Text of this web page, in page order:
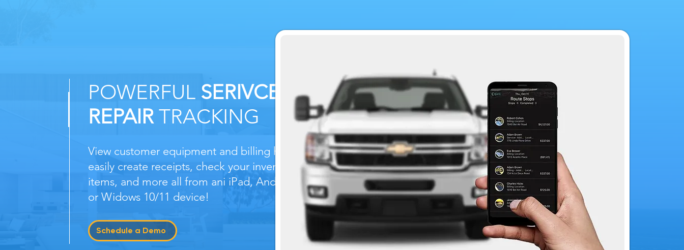
POWERFUL SERIVCE
&
REPAIRTRACKING
View customer equipment and billing history,
easily create receipts, check your inventory
items, and more all from ani iPad, Android
or Widows 10/11 device!
Schedule a Demo